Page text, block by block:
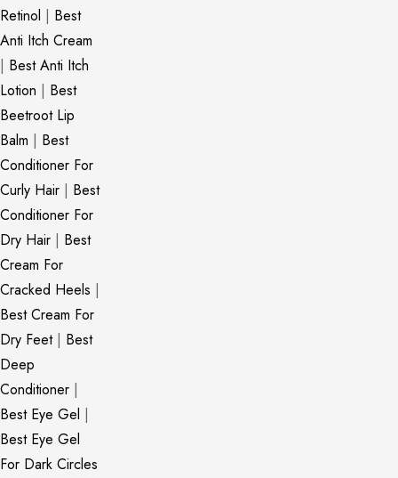
Retinol | Best
Anti Itch Cream
| Best Anti Itch
Lotion | Best
Beetroot Lip
Balm | Best
Conditioner For
Curly Hair | Best
Conditioner For
Dry Hair | Best
Cream For
Cracked Heels |
Best Cream For
Dry Feet| Best
Deep
Conditioner |
Best Eye Gel |
Best Eye Gel
For Dark Circles